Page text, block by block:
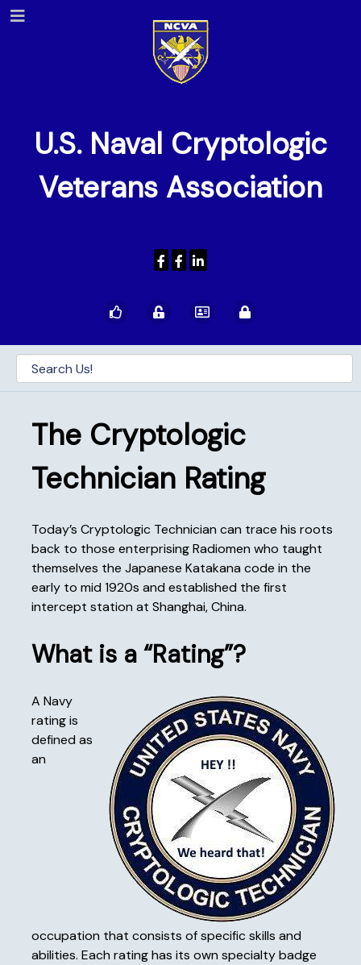
U.S. Naval Cryptologic
Veterans Association
The Cryptologic
Technician Rating
Today’s Cryptologic Technician can trace his roots
back to those enterprising Radiomen who taught
themselves the Japanese Katakana code in the
early to mid 1920s and established the first
intercept station at Shanghai, China.
What is a “Rating”?
A Navy
rating is
defined as
an
occupation that consists of specific skills and
abilities. Each rating has its own specialty badge